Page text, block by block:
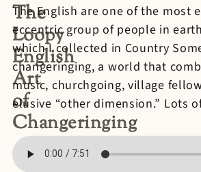
The
Loopy
English
Art
of
Changeringing
The English are one of the most
eccentric group of people in
which I collected in Country
changeringing, a world that
music, churchgoing, village
elusive “other dimension.” Lots